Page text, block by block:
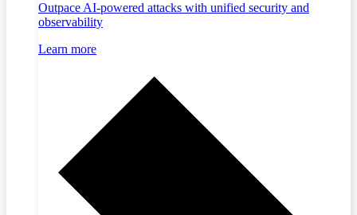
Outpace AI-powered attacks with unified security and
observability
Learn more